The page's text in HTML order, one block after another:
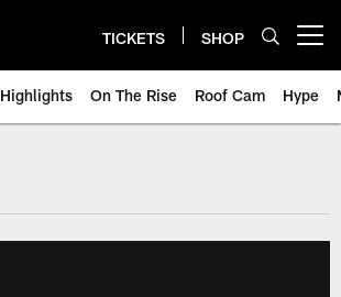
TICKETS SHOP
Highlights On The Rise Roof Cam Hype